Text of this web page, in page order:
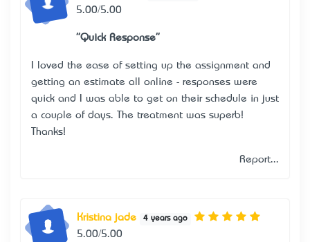
5.00/5.00
"Quick Response"
I loved the ease of setting up the assignment and
getting an estimate all online - responses were
quick and I was able to get on their schedule in just
a couple of days. The treatment was superb!
Thanks!
Report...
Kristina jade 4 years ago
5.00/5.00